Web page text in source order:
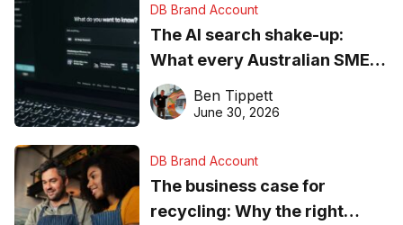
DB Brand Account
The AI search shake-up:
What every Australian SME
needs to know about getting
found online in 2026
Ben Tippett
June 30, 2026
DB Brand Account
The business case for
recycling: Why the right